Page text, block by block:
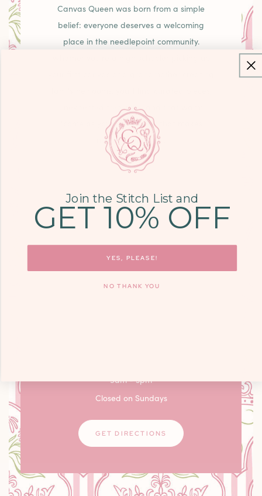
Canvas Queen was born from a simple
belief: everyone deserves a welcoming
place in the needlepoint community.
unexpected treasures, and that warm
"come as you are" energy that makes
needlepoint joyful.
LEARN MORE
COME SEE US
9700 KINGSTON
PIKE, STE. 14,
9am - 3pm
Closed on Sundays
GET DIRECTIONS
Join the Stitch List and
GET 10% OFF
YES, PLEASE!
NO THANK YOU